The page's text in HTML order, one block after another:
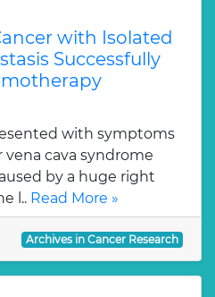
with Isolated
Successfully
with symptoms
cava syndrome
by a huge right
l.. Read More »
Archives in Cancer Research